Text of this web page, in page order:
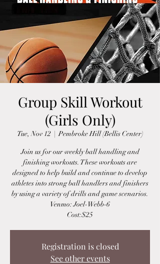
Group Skill Workout
(Girls Only)
Tue, Nov 12
  |
Pembroke Hill (Bellis Center)
Join us for our weekly ball handling and
finishing workouts. These workouts are
designed to help build and continue to develop
athletes into strong ball handlers and finishers
by using a variety of drills and game scenarios.
Venmo: Joel-Webb-6
Cost:$25
Registration is closed
See other events